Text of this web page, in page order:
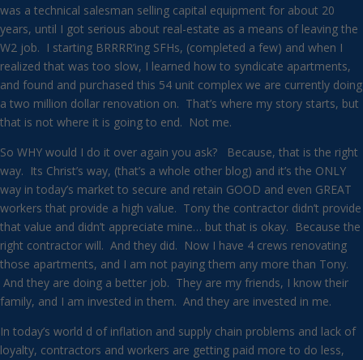
was a technical salesman selling capital equipment for about 20
years, until I got serious about real-estate as a means of leaving the
W2 job. I starting BRRRR’ing SFHs, (completed a few) and when I
realized that was too slow, I learned how to syndicate apartments,
and found and purchased this 54 unit complex we are currently doing
a two million dollar renovation on. That’s where my story starts, but
that is not where it is going to end. Not me.
So WHY would I do it over again you ask? Because, that is the right
way. Its Christ’s way, (that’s a whole other blog) and it’s the ONLY
way in today’s market to secure and retain GOOD and even GREAT
workers that provide a high value. Tony the contractor didn’t provide
that value and didn’t appreciate mine… but that is okay. Because the
right contractor will. And they did. Now I have 4 crews renovating
those apartments, and I am not paying them any more than Tony.
And they are doing a better job. They are my friends, I know their
family, and I am invested in them. And they are invested in me.
In today’s world d of inflation and supply chain problems and lack of
loyalty, contractors and workers are getting paid more to do less,